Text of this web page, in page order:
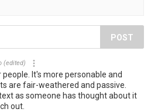
POST
(edited)
people. It's more personable and
are fair-weathered and passive.
as someone has thought about it
out.